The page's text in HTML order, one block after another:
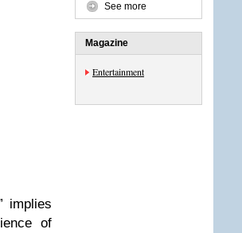
implies
of
See more
Magazine
Entertainment